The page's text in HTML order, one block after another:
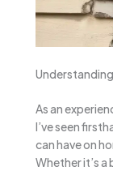
As an
I’ve seen
can have on
Whether it’s a